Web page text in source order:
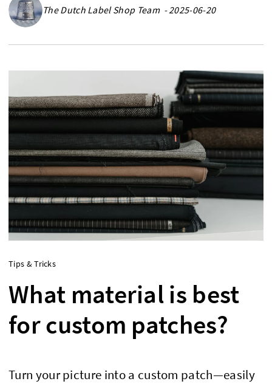
The Dutch Label Shop Team - 2025-06-20
Tips & Tricks
What material is best
for custom patches?
Turn your picture into a custom patch—easily